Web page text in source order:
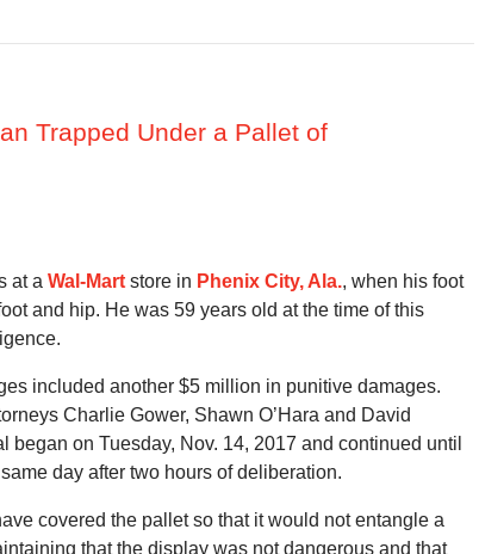
Trapped Under a Pallet of
at a Wal-Mart store in Phenix City, Ala., when his foot
and hip. He was 59 years old at the time of this
included another $5 million in punitive damages.
Charlie Gower, Shawn O’Hara and David
on Tuesday, Nov. 14, 2017 and continued until
day after two hours of deliberation.
covered the pallet so that it would not entangle a
that the display was not dangerous and that